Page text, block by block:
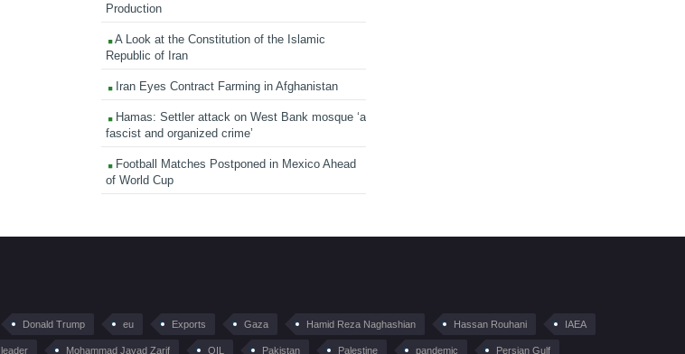
Production
A Look at the Constitution of the Islamic
Republic of Iran
Iran Eyes Contract Farming in Afghanistan
Hamas: Settler attack on West Bank mosque ‘a
fascist and organized crime’
Football Matches Postponed in Mexico Ahead
of World Cup
Donald Trump eu Exports Gaza Hamid Reza Naghashian Hassan Rouhani IAEA
leader Mohammad Javad Zarif OIL Pakistan Palestine pandemic Persian Gulf